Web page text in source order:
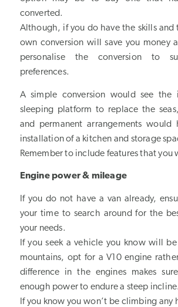
converted.
Although, if you do have the skills and
own conversion will save you money
personalise the conversion to
preferences.
A simple conversion would see the
sleeping platform to replace the
and permanent arrangements would
installation of a kitchen and storage
Remember to include features that you
Engine power & mileage
If you do not have a van already,
your time to search around for the
your needs.
If you seek a vehicle you know will
mountains, opt for a V10 engine
difference in the engines makes
enough power to endure a steep incline.
If you know you won’t be climbing any